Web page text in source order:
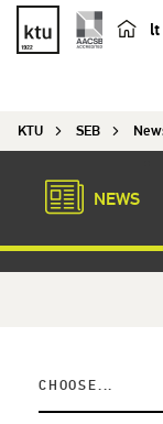
lt
KTU SEB
NEWS
CHOOSE...